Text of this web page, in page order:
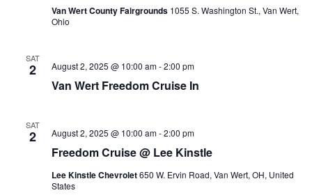
Van Wert County Fairgrounds 1055 S. Washington St., Van Wert,
Ohio
SAT
2
Van Wert Freedom Cruise In
August 2, 2025 @ 10:00 am-2:00 pm
SAT
2
Freedom Cruise @ Lee Kinstle
August 2, 2025 @ 10:00 am-2:00 pm
Lee Kinstle Chevrolet650 W. Ervin Road, Van Wert, OH, United
States